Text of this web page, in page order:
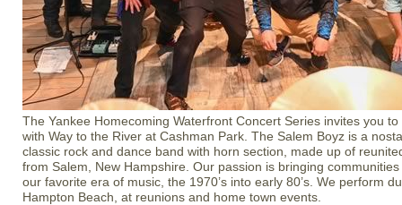
The Yankee Homecoming Waterfront Concert Series invites you
with Way to the River at Cashman Park. The Salem Boyz is a
classic rock and dance band with horn section, made up of
from Salem, New Hampshire. Our passion is bringing
our favorite era of music, the 1970’s into early 80’s. We perform
Hampton Beach, at reunions and home town events.